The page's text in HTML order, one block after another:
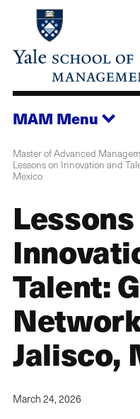
main
MAM Menu
Master of Advanced
Lessons on Innovation and
Mexico
Talent:
Jalisco,
March 24, 2026